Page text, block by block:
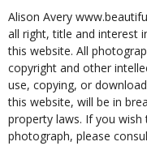
Alison Avery
all right, title and interest
this website. All
copyright and other
use, copying, or
this website, will be in
property laws. If you
photograph, please